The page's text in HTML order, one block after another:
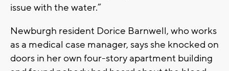
issue with the water.”
Newburgh resident Dorice Barnwell, who works
as a medical case manager, says she knocked on
doors in her own four-story apartment building